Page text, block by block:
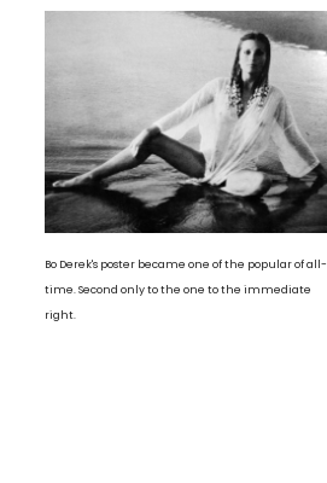
Bo Derek's poster became one of the popular of all-
time. Second only to the one to the immediate
right.